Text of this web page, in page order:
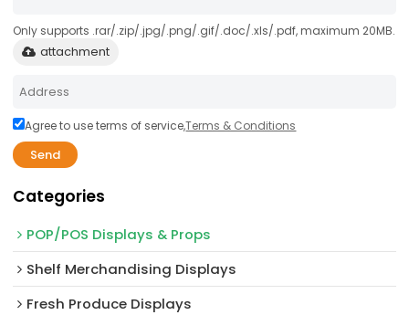
Only supports .rar/.zip/.jpg/.png/.gif/.doc/.xls/.pdf, maximum 20MB.
attachment
Agree to use terms of service,Terms & Conditions
Send
Categories
POP/POS Displays & Props
Shelf Merchandising Displays
Fresh Produce Displays